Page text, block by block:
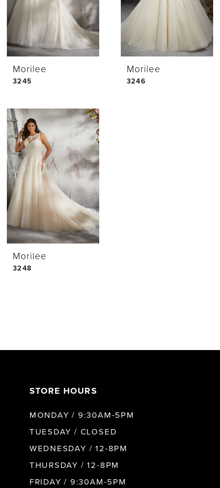
Morilee
3245
Morilee
3246
Morilee
3248
STORE HOURS
MONDAY / 9:30AM-5PM
TUESDAY / CLOSED
WEDNESDAY / 12-8PM
THURSDAY / 12-8PM
FRIDAY / 9:30AM-5PM